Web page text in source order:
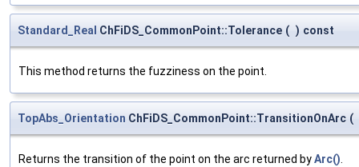
Standard_Real ChFiDS_CommonPoint::Tolerance ( ) const
This method returns the fuzziness on the point.
TopAbs_Orientation ChFiDS_CommonPoint::TransitionOnArc (
Returns the transition of the point on the arc returned byArc()